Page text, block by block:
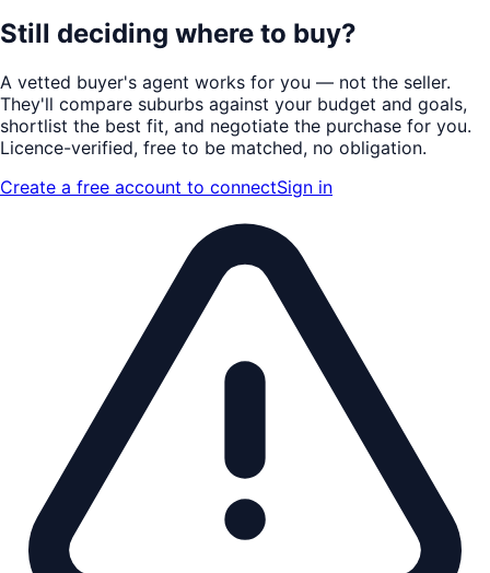
Still deciding where to buy?
A vetted buyer's agent works for you — not the seller.
They'll compare suburbs against your budget and goals,
shortlist the best fit, and negotiate the purchase for you.
Licence-verified, free to be matched, no obligation.
Create a free account to connectSign in